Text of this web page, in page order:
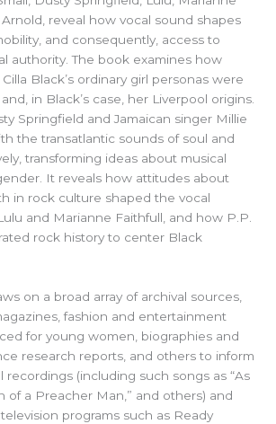
Arnold, reveal how vocal sound shapes
and consequently, access to
authority. The book examines how
Black’s ordinary girl personas were
in Black’s case, her Liverpool origins.
Springfield and Jamaican singer Millie
the transatlantic sounds of soul and
transforming ideas about musical
It reveals how attitudes about
in rock culture shaped the vocal
and Marianne Faithfull, and how P.P.
rock history to center Black
on a broad array of archival sources,
fashion and entertainment
for young women, biographies and
research reports, and others to inform
recordings (including such songs as “As
of a Preacher Man,” and others) and
programs such as Ready